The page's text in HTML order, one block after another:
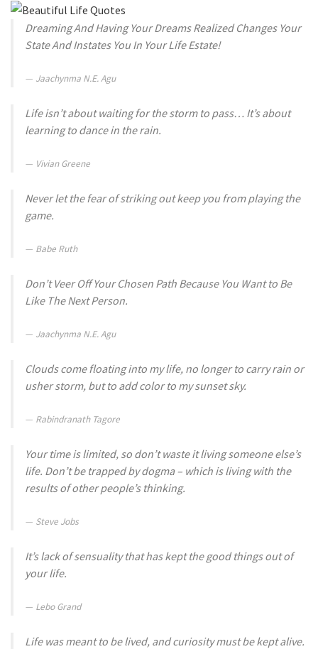
Dreaming And Having Your Dreams Realized Changes Your
State And Instates You In Your Life Estate!
Jaachynma N.E. Agu
Life isn’t about waiting for the storm to pass… It’s about
learning to dance in the rain.
Vivian Greene
Never let the fear of striking out keep you from playing the
game.
Babe Ruth
Don’t Veer Off Your Chosen Path Because You Want to Be
Like The Next Person.
Jaachynma N.E. Agu
Clouds come floating into my life, no longer to carry rain or
usher storm, but to add color to my sunset sky.
Rabindranath Tagore
Your time is limited, so don’t waste it living someone else’s
life. Don’t be trapped by dogma – which is living with the
results of other people’s thinking.
Steve Jobs
It’s lack of sensuality that has kept the good things out of
your life.
Lebo Grand
Life was meant to be lived, and curiosity must be kept alive.